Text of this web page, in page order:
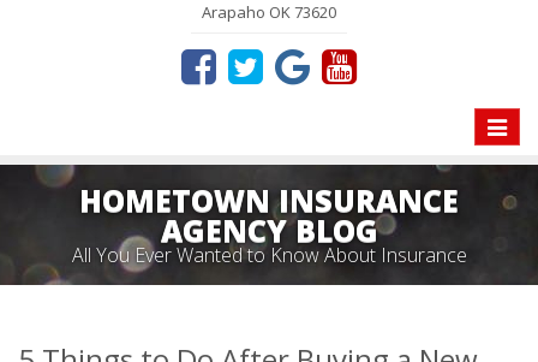
Arapaho OK 73620
Toggle
HOMETOWN INSURANCE
AGENCY BLOG
All You Ever Wanted to Know About Insurance